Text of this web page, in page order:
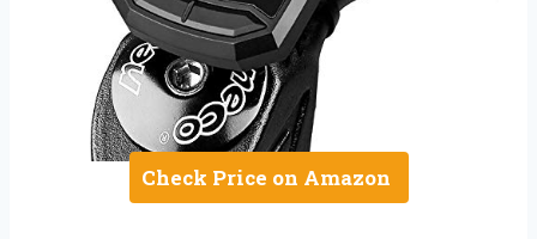
Check Price on Amazon